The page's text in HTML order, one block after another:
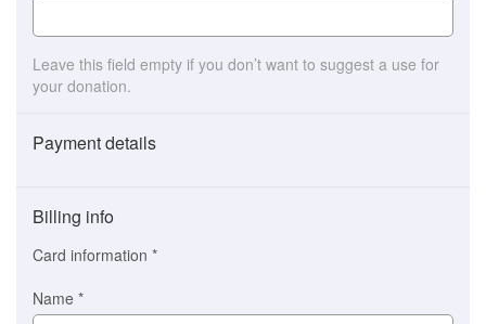
Leave this field empty if you don’t want to suggest a use for
your donation.
Payment details
(This
option
is
automatically
selected
Billing info
Card information *
Name *